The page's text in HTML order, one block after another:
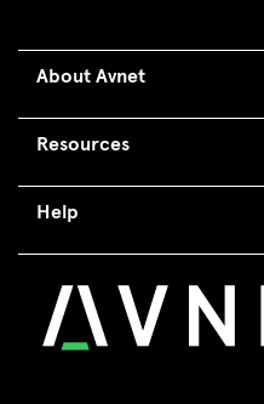
About Avnet
Resources
Help